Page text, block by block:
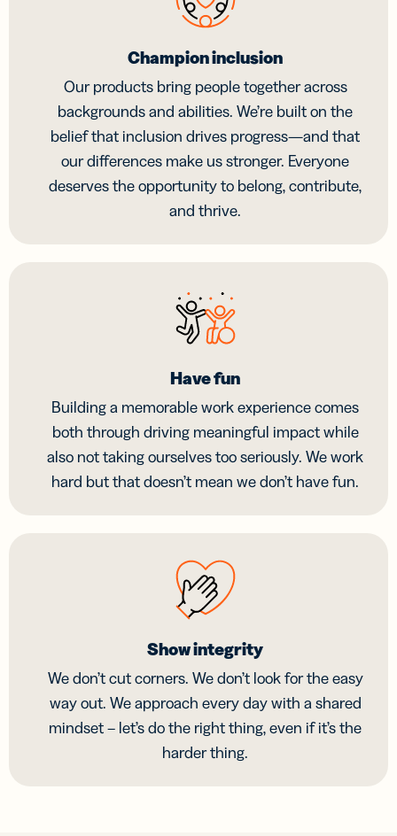
Champion inclusion
Our products bring people together across
backgrounds and abilities. We’re built on the
belief that inclusion drives progress—and that
our differences make us stronger. Everyone
deserves the opportunity to belong, contribute,
and thrive.
Have fun
Building a memorable work experience comes
both through driving meaningful impact while
also not taking ourselves too seriously. We work
hard but that doesn’t mean we don’t have fun.
Show integrity
We don’t cut corners. We don’t look for the easy
way out. We approach every day with a shared
mindset – let’s do the right thing, even if it’s the
harder thing.